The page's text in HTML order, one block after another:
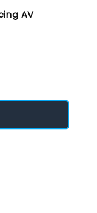
AV